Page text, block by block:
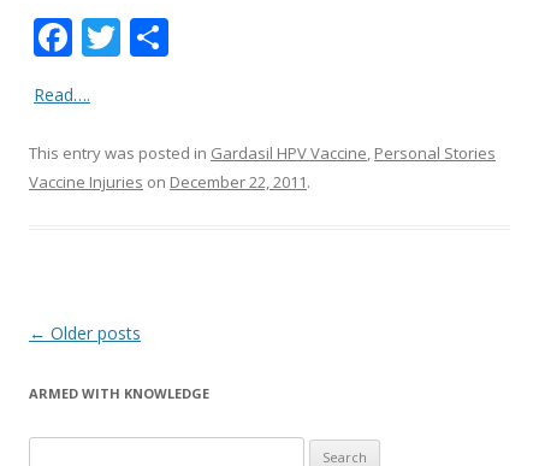
F
e
b
o
T
er e
Read….
This entry was posted in Gardasil HPV Vaccine, Personal Stories
Vaccine Injuries on December 22, 2011.
Post
← Older posts
ARMED WITH KNOWLEDGE